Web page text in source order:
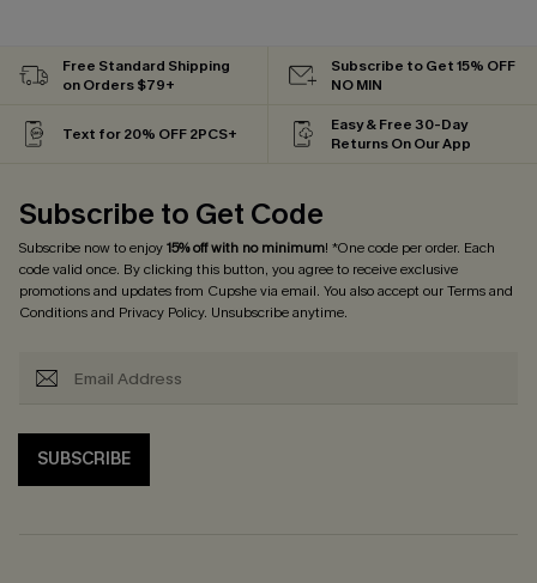
Free Standard Shipping
on Orders $79+
Subscribe to Get 15% OFF
NO MIN
Text for 20% OFF 2PCS+
Easy & Free 30-Day
Returns On Our App
Subscribe to Get Code
Subscribe now to enjoy15% off with no minimum! *One code per order. Each
code valid once. By clicking this button, you agree to receive exclusive
promotions and updates from Cupshe via email. You also accept ourTerms and
Conditionsand Privacy Policy. Unsubscribe anytime.
SUBSCRIBE